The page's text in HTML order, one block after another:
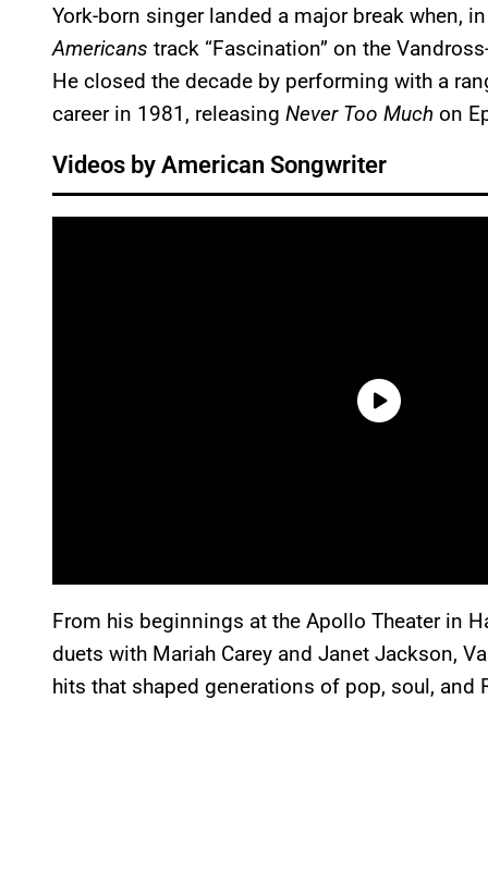
York-born singer landed a major break when,
Americans track “Fascination” on the
He closed the decade by performing with a
career in 1981, releasing Never Too Much on
Videos by American Songwriter
From his beginnings at the Apollo Theater in
duets with Mariah Carey and Janet Jackson,
hits that shaped generations of pop, soul, and